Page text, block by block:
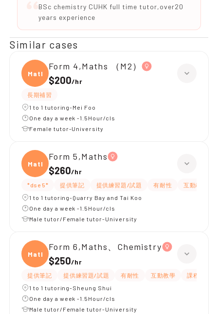
BSc chemistry CUHK full time tutor,over20
years experience
Similar cases
Maths
Form 4,Maths （M2）
$200/hr
長期補習
1 to 1 tutoring-Mei Foo
One day a week -1.5Hour/cls
Female tutor-University
Maths
Form 5,Maths
$260/hr
*dse 5* 提供筆記 提供練習題/試題 有耐性
互動教學
1 to 1 tutoring-Quarry Bay and Tai Koo
One day a week -1.5Hour/cls
Male tutor/Female tutor-University
Maths
Form 6,Maths、Chemistry
$250/hr
提供筆記 提供練習題/試題 有耐性 互動教學
課程設計
1 to 1 tutoring-Sheung Shui
One day a week -1.5Hour/cls
Male tutor/Female tutor-University